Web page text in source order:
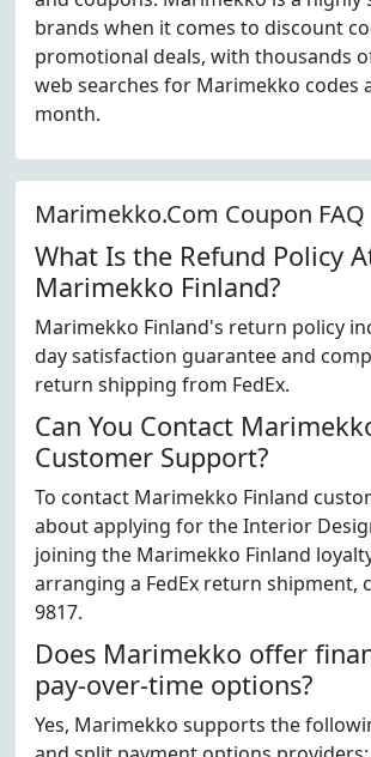
brands when it comes to discount
promotional deals, with thousands
web searches for Marimekko codes
month.
Marimekko.Com Coupon FAQ
What Is the Refund Policy
Marimekko Finland?
Marimekko Finland's return policy
day satisfaction guarantee and
return shipping from FedEx.
Can You Contact
Customer Support?
To contact Marimekko Finland
about applying for the Interior
joining the Marimekko Finland
arranging a FedEx return shipment,
9817.
Does Marimekko offer
pay-over-time options?
Yes, Marimekko supports the